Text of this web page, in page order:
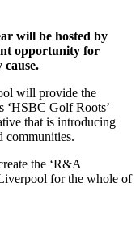
will be hosted by
opportunity for
will provide the
‘HSBC Golf Roots’
that is introducing
communities.
the ‘R&A
for the whole of